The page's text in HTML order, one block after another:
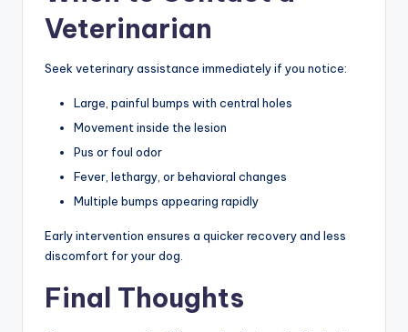
Veterinarian
Seek veterinary assistance immediately if you notice:
Large, painful bumps with central holes
Movement inside the lesion
Pus or foul odor
Fever, lethargy, or behavioral changes
Multiple bumps appearing rapidly
Early intervention ensures a quicker recovery and less
discomfort for your dog.
Final Thoughts